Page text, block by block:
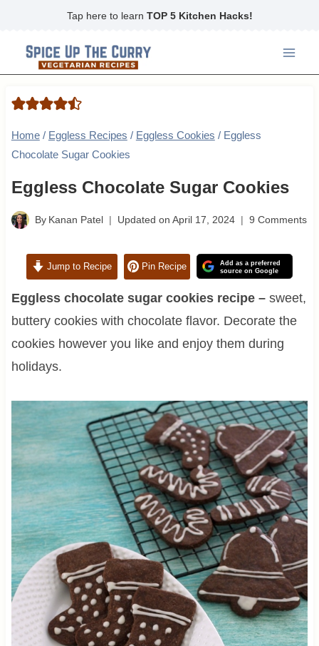
content
Tap here to learn TOP 5 Kitchen Hacks!
Home / Eggless Recipes / Eggless Cookies / Eggless
Chocolate Sugar Cookies
Eggless Chocolate Sugar Cookies
By Kanan Patel Updated on April 17, 2024 9 Comments
Jump to Recipe Pin Recipe
Add as a preferred
source on Google
Eggless chocolate sugar cookies recipe –sweet,
buttery cookies with chocolate flavor. Decorate the
cookies however you like and enjoy them during
holidays.